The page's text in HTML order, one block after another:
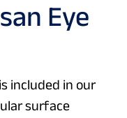
Eye
included in our
surface